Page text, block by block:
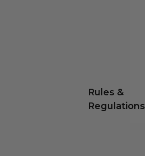
Rules &
Regulations